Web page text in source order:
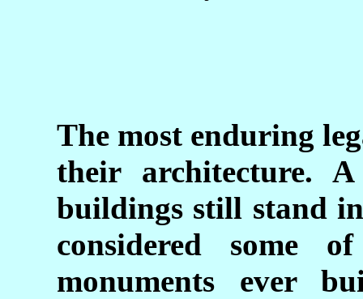
The most enduring
their architecture.
buildings still stand
considered some
monuments ever